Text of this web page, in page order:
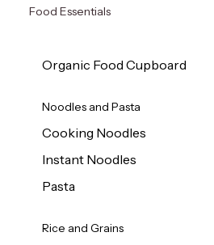
Food Essentials
Organic Food Cupboard
Noodles and Pasta
Cooking Noodles
Instant Noodles
Pasta
Rice and Grains